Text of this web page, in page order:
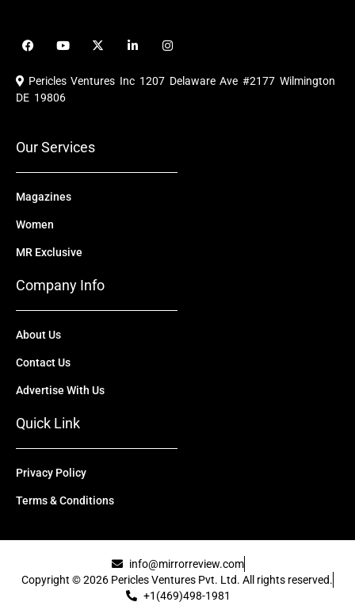
F
a
e
b
o
Y
o
u
b
X
-
i
i
e
I
n
t
a
Pericles Ventures Inc 1207 Delaware Ave #2177 Wilmington
DE 19806
Our Services
Magazines
Women
MR Exclusive
Company Info
About Us
Contact Us
Advertise With Us
Quick Link
Privacy Policy
Terms & Conditions
info@mirrorreview.com
Copyright © 2026 Pericles Ventures Pvt. Ltd. All rights reserved.
+1(469)498-1981